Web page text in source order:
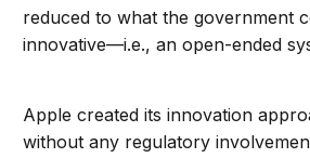
reduced to what the government
innovative—i.e., an open-ended
Apple created its innovation
without any regulatory